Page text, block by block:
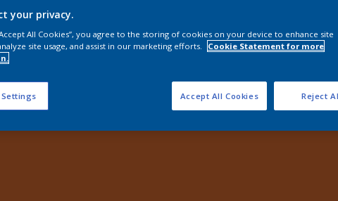
your privacy.
All Cookies”, you agree to the storing of cookies on your device to enhance site
site usage, and assist in our marketing efforts.
Cookie Statement for more
Reject
Accept All Cookies